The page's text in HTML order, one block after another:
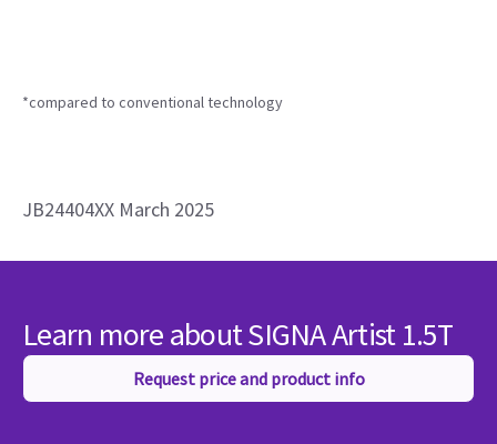
*compared to conventional technology
JB24404XX March 2025
Learn more about SIGNA Artist 1.5T
Request price and product info